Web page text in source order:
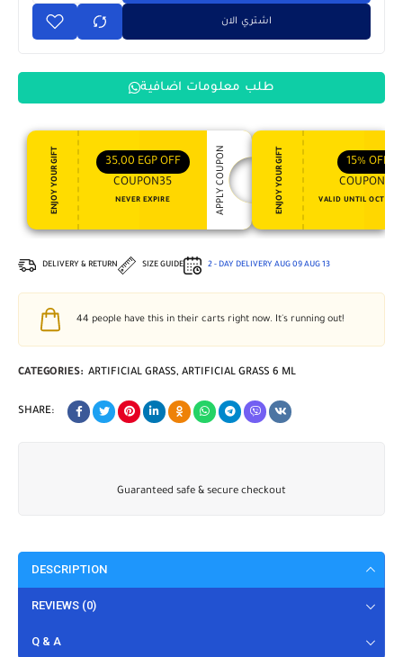
اشتري الان
طلب معلومات اضافية
ENJOY YOUR GIFT 35,00 EGP OFF
COUPON35
NEVER EXPIRE APPLY COUPON ENJOY YOUR GIFT 15% OFF
COUPON15
VALID UNTIL OCT 31,
DELIVERY & RETURN SIZE GUIDE 2 - DAY DELIVERY AUG 09 AUG 13
44 people have this in their carts right now. It's running out!
CATEGORIES: ARTIFICIAL GRASS, ARTIFICIAL GRASS 6 ML
SHARE:
Guaranteed safe & secure checkout
DESCRIPTION
REVIEWS (0)
Q & A